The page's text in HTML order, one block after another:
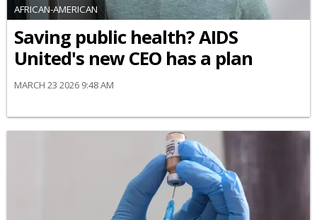
AFRICAN-AMERICAN
Saving public health? AIDS
United's new CEO has a plan
MARCH 23 2026 9:48 AM